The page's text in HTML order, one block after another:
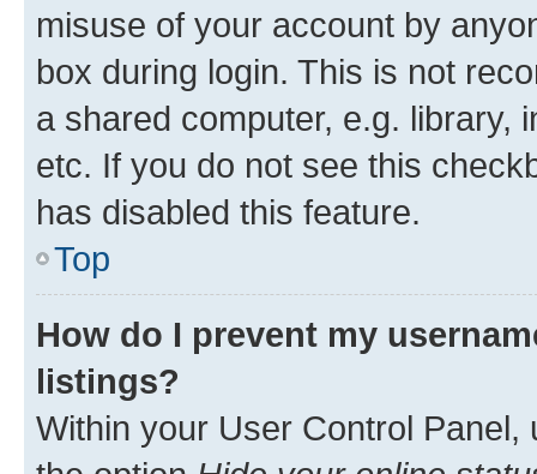
misuse of your account by
box during login. This is not
a shared computer, e.g. library,
etc. If you do not see this
has disabled this feature.
Top
How do I prevent my
listings?
Within your User Control Panel,